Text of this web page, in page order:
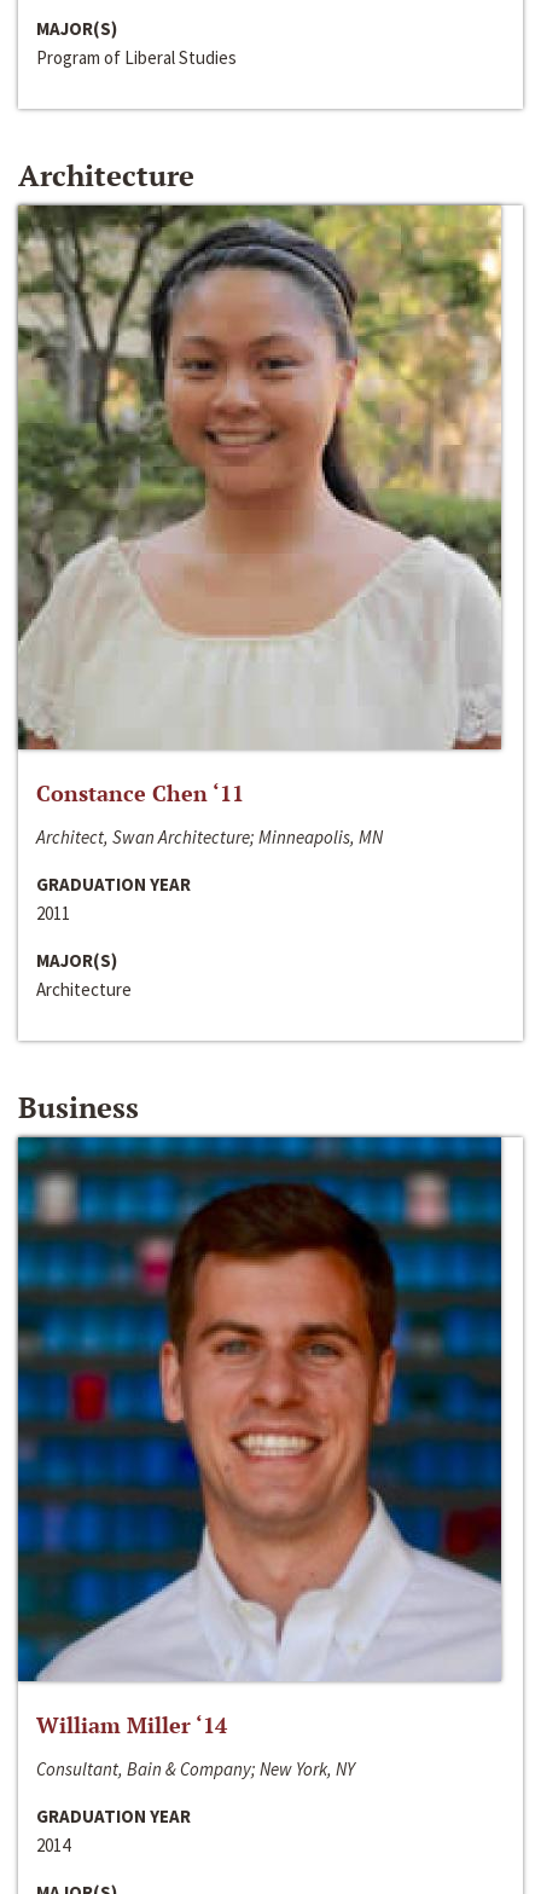
MAJOR(S)
Program of Liberal Studies
Architecture
Constance Chen ‘11
Architect, Swan Architecture; Minneapolis, MN
GRADUATION YEAR
2011
MAJOR(S)
Architecture
Business
William Miller ‘14
Consultant, Bain & Company; New York, NY
GRADUATION YEAR
2014